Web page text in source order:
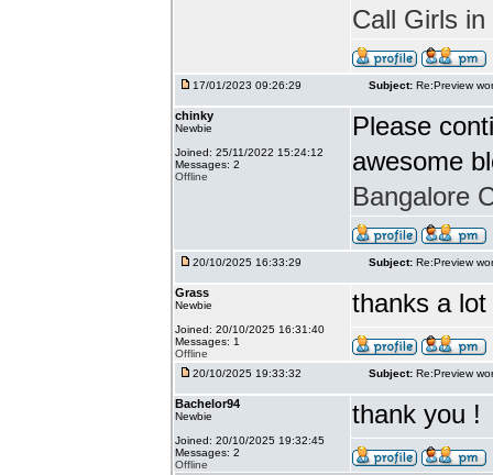
Call Girls
17/01/2023 09:26:29 Subject: Re:Preview
chinky
Newbie
Joined: 25/11/2022 15:24:12
Messages: 2
Offline
Please
awesome
Bangalore
20/10/2025 16:33:29 Subject: Re:Preview
Grass
Newbie
Joined: 20/10/2025 16:31:40
Messages: 1
Offline
thanks a lot
20/10/2025 19:33:32 Subject: Re:Preview
Bachelor94
Newbie
Joined: 20/10/2025 19:32:45
Messages: 2
Offline
thank you !